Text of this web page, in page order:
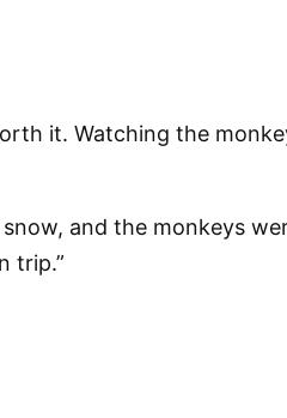
it. Watching the
and the monkeys
trip.”